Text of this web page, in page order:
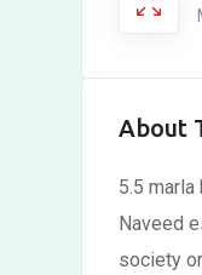
About
5.5
Naveed
society